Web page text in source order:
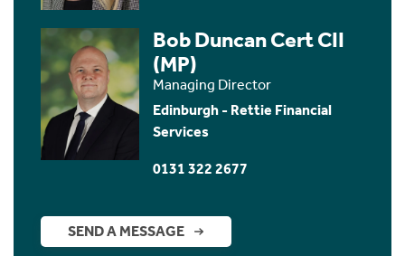
Bob Duncan Cert CII
(MP)
Managing Director
Edinburgh - Rettie Financial
Services
0131 322 2677
SEND A MESSAGE